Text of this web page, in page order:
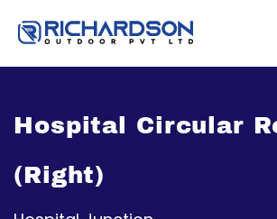
Hospital Circular
(Right)